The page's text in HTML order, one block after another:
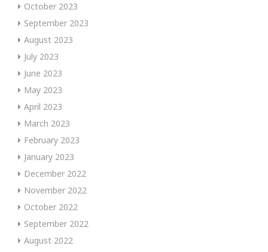
October 2023
September 2023
August 2023
July 2023
June 2023
May 2023
April 2023
March 2023
February 2023
January 2023
December 2022
November 2022
October 2022
September 2022
August 2022